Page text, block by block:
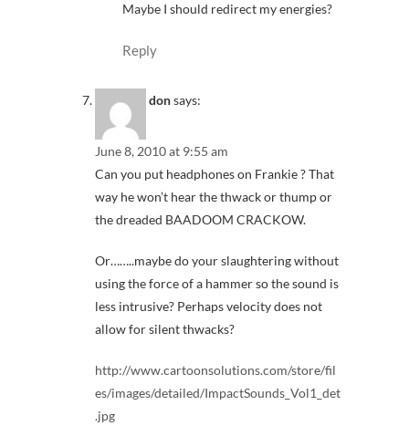
Maybe I should redirect my energies?
Reply
donsays:
June 8, 2010 at 9:55 am
Can you put headphones on Frankie ? That
way he won’t hear the thwack or thump or
the dreaded BAADOOM CRACKOW.
Or……..maybe do your slaughtering without
using the force of a hammer so the sound is
less intrusive? Perhaps velocity does not
allow for silent thwacks?
http://www.cartoonsolutions.com/store/fil
es/images/detailed/ImpactSounds_Vol1_det
.jpg